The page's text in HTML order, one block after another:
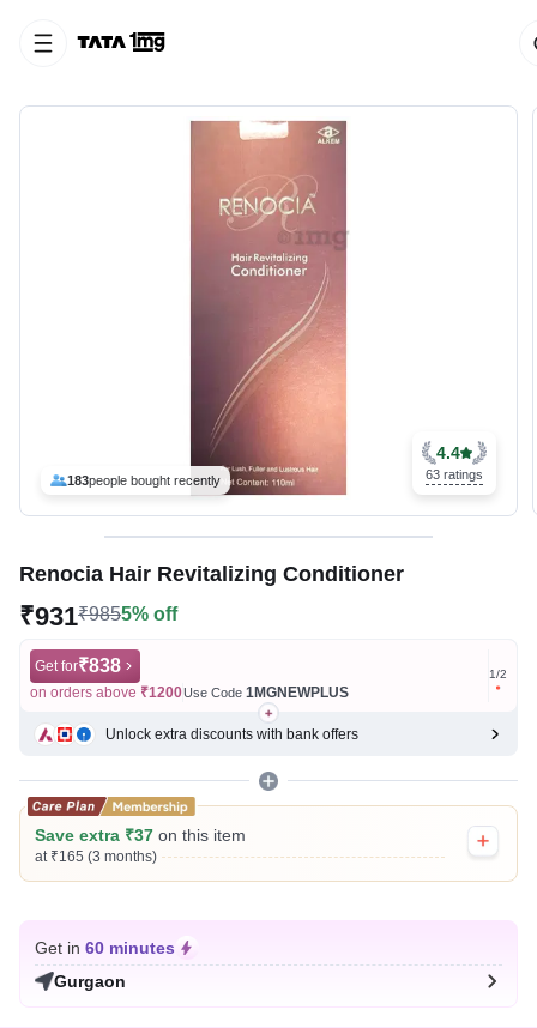
183people bought recently
4.4
63 ratings
Renocia Hair Revitalizing Conditioner
₹931₹9855% off
Get for₹838
on orders above ₹1200Use Code 1MGNEWPLUS
Get for
on
1/2
Unlock extra discounts with bank offers
Save extra ₹37 on this item
at ₹165 (3 months)
Get in 60 minutes
Gurgaon